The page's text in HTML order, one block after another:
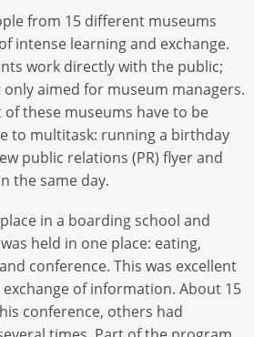
from 15 different museums
intense learning and exchange.
work directly with the public;
aimed for museum managers.
these museums have to be
to multitask: running a birthday
public relations (PR) flyer and
the same day.
in a boarding school and
held in one place: eating,
conference. This was excellent
of information. About 15
conference, others had